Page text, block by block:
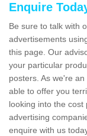
Enquire
Be sure to talk with
advertisements
this page. Our
your particular
posters. As we're
able to offer you
looking into the
advertising
enquire with us